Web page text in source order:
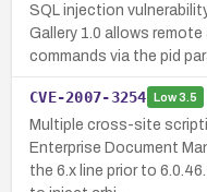
SQL injection
Gallery 1.0 allows
commands via the pid
CVE-2007-3254 Low3.5
Multiple cross-site
Enterprise Document
the 6.x line prior to